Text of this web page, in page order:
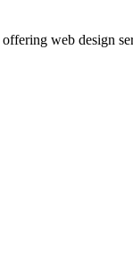
web design